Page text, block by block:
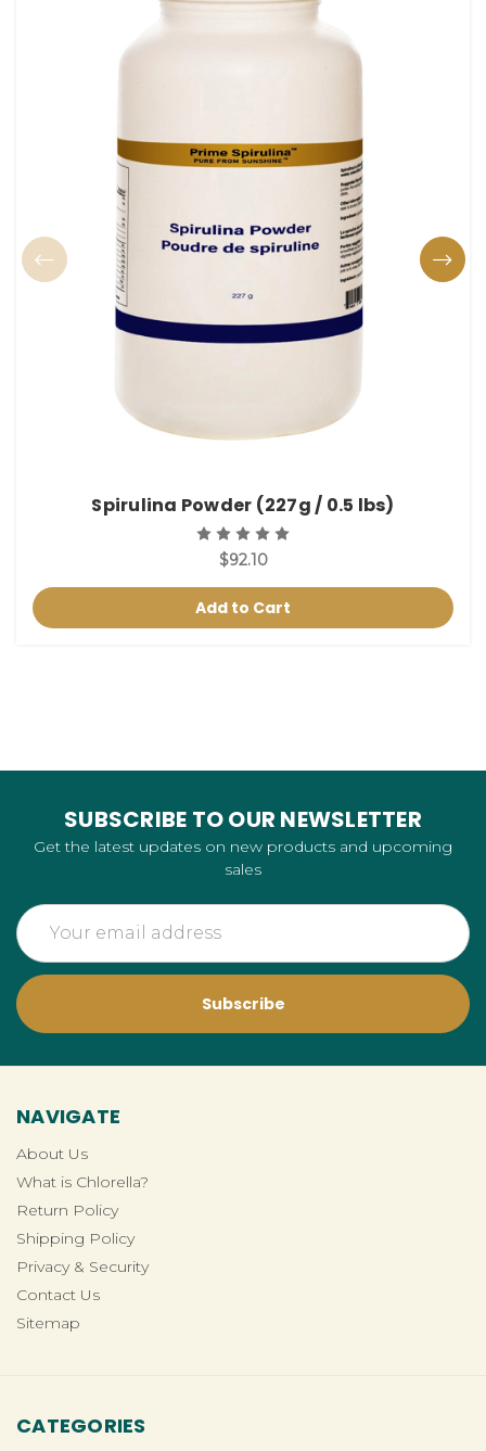
Spirulina Powder (227g / 0.5 lbs)
$92.10
Add to Cart
SUBSCRIBE TO OUR NEWSLETTER
Get the latest updates on new products and upcoming
sales
Email
Address
NAVIGATE
About Us
What is Chlorella?
Return Policy
Shipping Policy
Privacy & Security
Contact Us
Sitemap
CATEGORIES